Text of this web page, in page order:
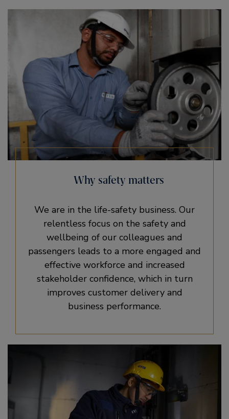
Why safety matters
We are in the life-safety business. Our
relentless focus on the safety and
wellbeing of our colleagues and
passengers leads to a more engaged and
effective workforce and increased
stakeholder confidence, which in turn
improves customer delivery and
business performance.